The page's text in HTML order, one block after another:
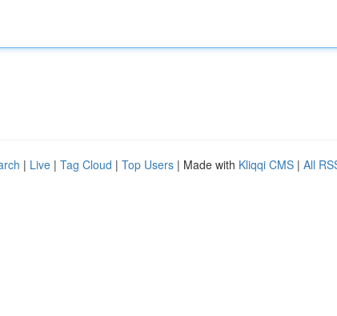
| Live | Tag Cloud | Top Users | Made with Kliqqi CMS | All